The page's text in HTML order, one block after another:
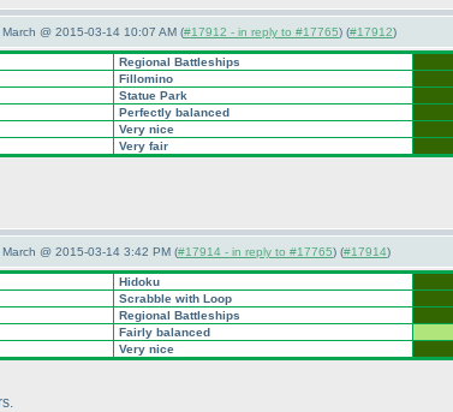
@ 2015-03-14 10:07 AM (#17912 - in reply to #17765) (#17912)
Regional Battleships
Fillomino
Statue Park
Perfectly balanced
Very nice
Very fair
@ 2015-03-14 3:42 PM (#17914 - in reply to #17765) (#17914)
Hidoku
Scrabble with Loop
Regional Battleships
Fairly balanced
Very nice